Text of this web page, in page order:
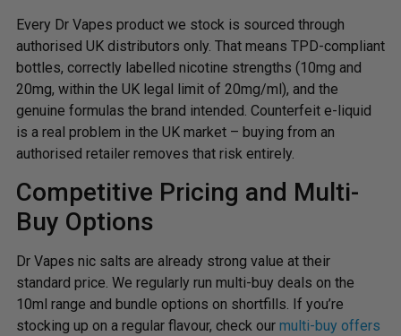
Every Dr Vapes product we stock is sourced through
authorised UK distributors only. That means TPD-compliant
bottles, correctly labelled nicotine strengths (10mg and
20mg, within the UK legal limit of 20mg/ml), and the
genuine formulas the brand intended. Counterfeit e-liquid
is a real problem in the UK market – buying from an
authorised retailer removes that risk entirely.
Competitive Pricing and Multi-
Buy Options
Dr Vapes nic salts are already strong value at their
standard price. We regularly run multi-buy deals on the
10ml range and bundle options on shortfills. If you’re
stocking up on a regular flavour, check our multi-buy offers